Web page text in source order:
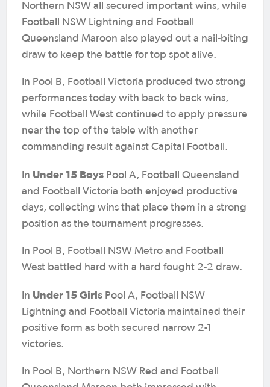
Northern NSW all secured important wins, while
Football NSW Lightning and Football
Queensland Maroon also played out a nail-biting
draw to keep the battle for top spot alive.
In Pool B, Football Victoria produced two strong
performances today with back to back wins,
while Football West continued to apply pressure
near the top of the table with another
commanding result against Capital Football.
In Under 15 Boys Pool A, Football Queensland
and Football Victoria both enjoyed productive
days, collecting wins that place them in a strong
position as the tournament progresses.
In Pool B, Football NSW Metro and Football
West battled hard with a hard fought 2-2 draw.
In Under 15 Girls Pool A, Football NSW
Lightning and Football Victoria maintained their
positive form as both secured narrow 2-1
victories.
In Pool B, Northern NSW Red and Football